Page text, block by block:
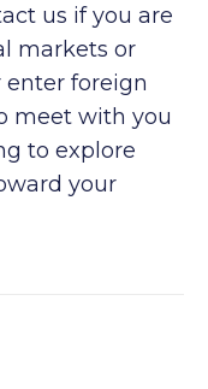
us if you are
markets or
foreign
meet with you
to explore
your